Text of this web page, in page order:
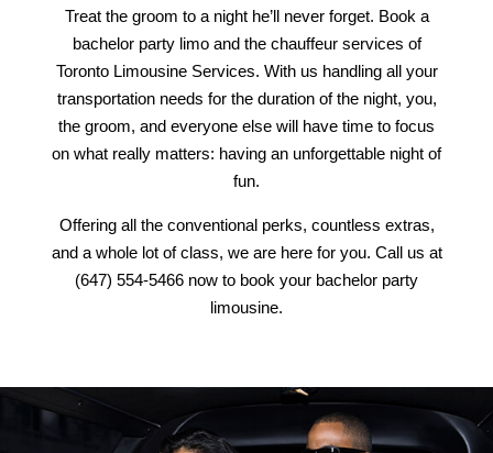
Treat the groom to a night he’ll never forget. Book a
bachelor party limo and the chauffeur services of
Toronto Limousine Services. With us handling all your
transportation needs for the duration of the night, you,
the groom, and everyone else will have time to focus
on what really matters: having an unforgettable night of
fun.
Offering all the conventional perks, countless extras,
and a whole lot of class, we are here for you. Call us at
(647) 554-5466 now to book your bachelor party
limousine.